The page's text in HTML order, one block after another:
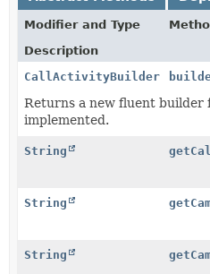
Modifier and Type
Description
CallActivityBuilder
Returns a new fluent builder
implemented.
String
String
String